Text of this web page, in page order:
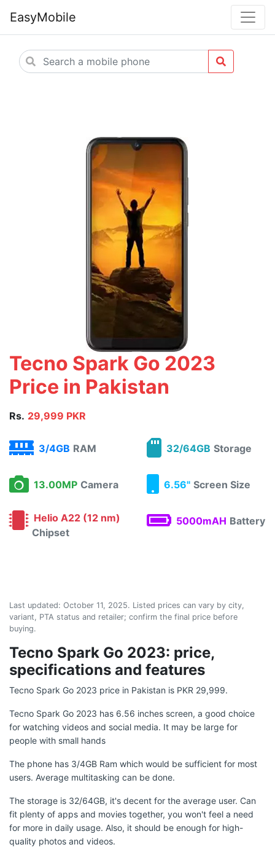
EasyMobile
Tecno Spark Go 2023
Price in Pakistan
Rs. 29,999 PKR
3/4GB RAM 32/64GB Storage
13.00MP Camera 6.56" Screen Size
Helio A22 (12 nm)
Chipset
5000mAH Battery
Last updated: October 11, 2025. Listed prices can vary by city,
variant, PTA status and retailer; confirm the final price before
buying.
Tecno Spark Go 2023: price,
specifications and features
Tecno Spark Go 2023 price in Pakistan is PKR 29,999.
Tecno Spark Go 2023 has 6.56 inches screen, a good choice
for watching videos and social media. It may be large for
people with small hands
The phone has 3/4GB Ram which would be sufficient for most
users. Average multitasking can be done.
The storage is 32/64GB, it's decent for the average user. Can
fit plenty of apps and movies together, you won't feel a need
for more in daily usage. Also, it should be enough for high-
quality photos and videos.